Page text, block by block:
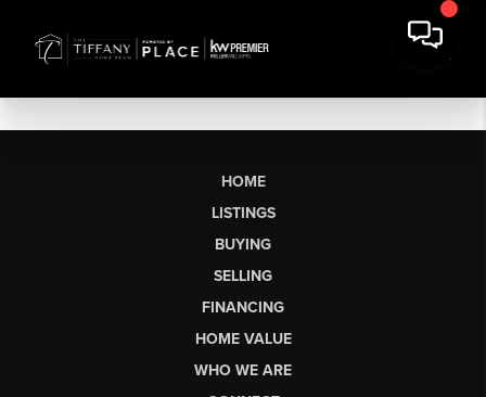
HOME
LISTINGS
BUYING
SELLING
FINANCING
HOME VALUE
WHO WE ARE